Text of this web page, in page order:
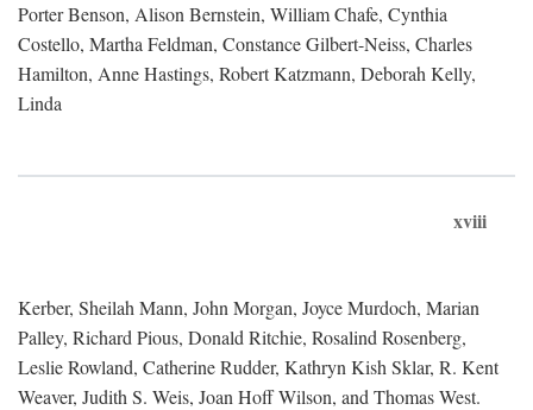
Porter Benson, Alison Bernstein, William Chafe, Cynthia
Costello, Martha Feldman, Constance Gilbert-Neiss, Charles
Hamilton, Anne Hastings, Robert Katzmann, Deborah Kelly,
Linda
xviii
Kerber, Sheilah Mann, John Morgan, Joyce Murdoch, Marian
Palley, Richard Pious, Donald Ritchie, Rosalind Rosenberg,
Leslie Rowland, Catherine Rudder, Kathryn Kish Sklar, R. Kent
Weaver, Judith S. Weis, Joan Hoff Wilson, and Thomas West.